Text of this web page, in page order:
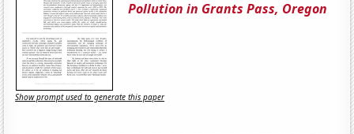
Pollution in Grants Pass, Oregon
Show prompt used to generate this paper